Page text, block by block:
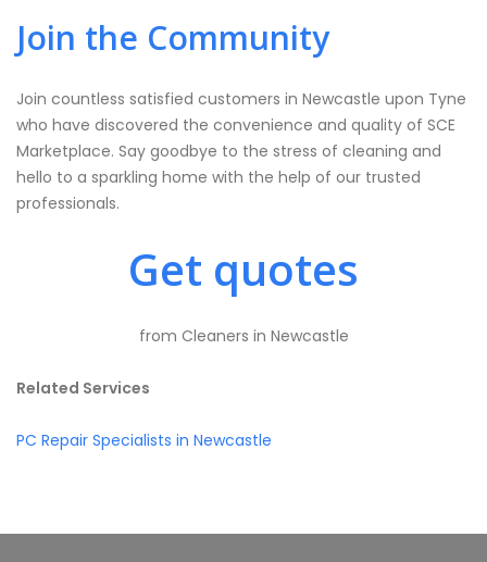
Join the Community
Join countless satisfied customers in Newcastle upon Tyne
who have discovered the convenience and quality of SCE
Marketplace. Say goodbye to the stress of cleaning and
hello to a sparkling home with the help of our trusted
professionals.
Get quotes
from Cleaners in Newcastle
Related Services
PC Repair Specialists in Newcastle